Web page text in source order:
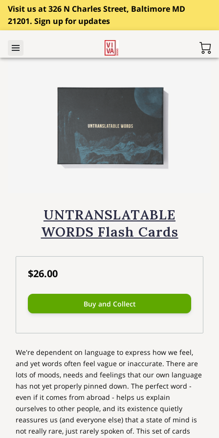
Visit us at 326 N Charles Street, Baltimore MD
21201. Sign up for updates
UNTRANSLATABLE
WORDS Flash Cards
$26.00
Buy and Collect
We're dependent on language to express how we feel,
and yet words often feel vague or inaccurate. There are
lots of moods, needs and feelings that our own language
has not yet properly pinned down. The perfect word -
even if it comes from abroad - helps us explain
ourselves to other people, and its existence quietly
reassures us (and everyone else) that a state of mind is
not really rare, just rarely spoken of. This set of cards